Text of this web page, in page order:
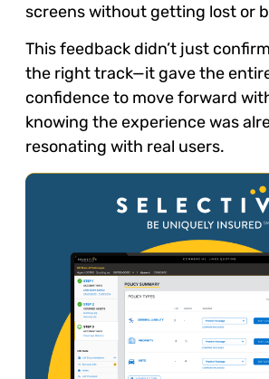
screens without getting lost or
This feedback didn’t just
the right track—it gave the
confidence to move forward
knowing the experience was
resonating with real users.